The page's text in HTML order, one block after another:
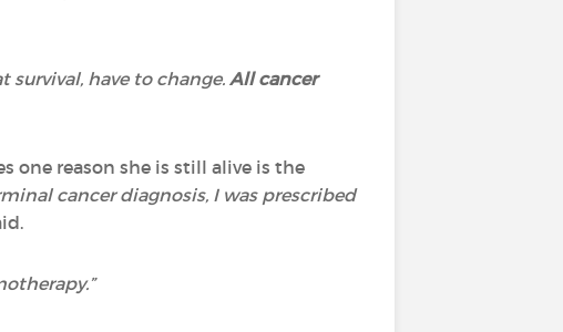
have to change. All cancer
one reason she is still alive is the
cancer diagnosis, I was prescribed